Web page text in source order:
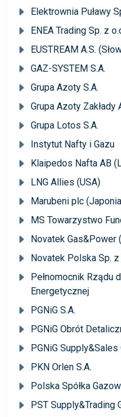
Elektrownia Puławy
ENEA Trading Sp. z
EUSTREAM A.S.
GAZ-SYSTEM S.A.
Grupa Azoty S.A.
Grupa Azoty Zakłady
Grupa Lotos S.A.
Instytut Nafty i Gazu
Klaipedos Nafta AB
LNG Allies (USA)
Marubeni plc
MS Towarzystwo
Novatek Gas&Power
Novatek Polska Sp. z
Pełnomocnik Rządu
Energetycznej
PGNiG S.A.
PGNiG Obrót
PGNiG
PKN Orlen S.A.
Polska Spółka
PST Supply&Trading